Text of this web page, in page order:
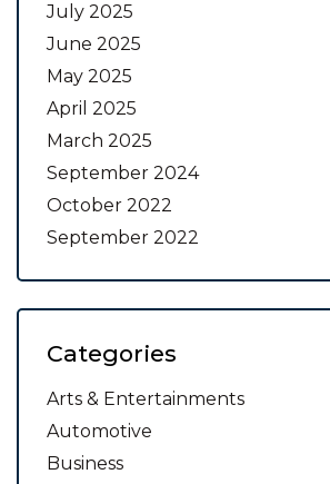
July 2025
June 2025
May 2025
April 2025
March 2025
September 2024
October 2022
September 2022
Categories
Arts & Entertainments
Automotive
Business